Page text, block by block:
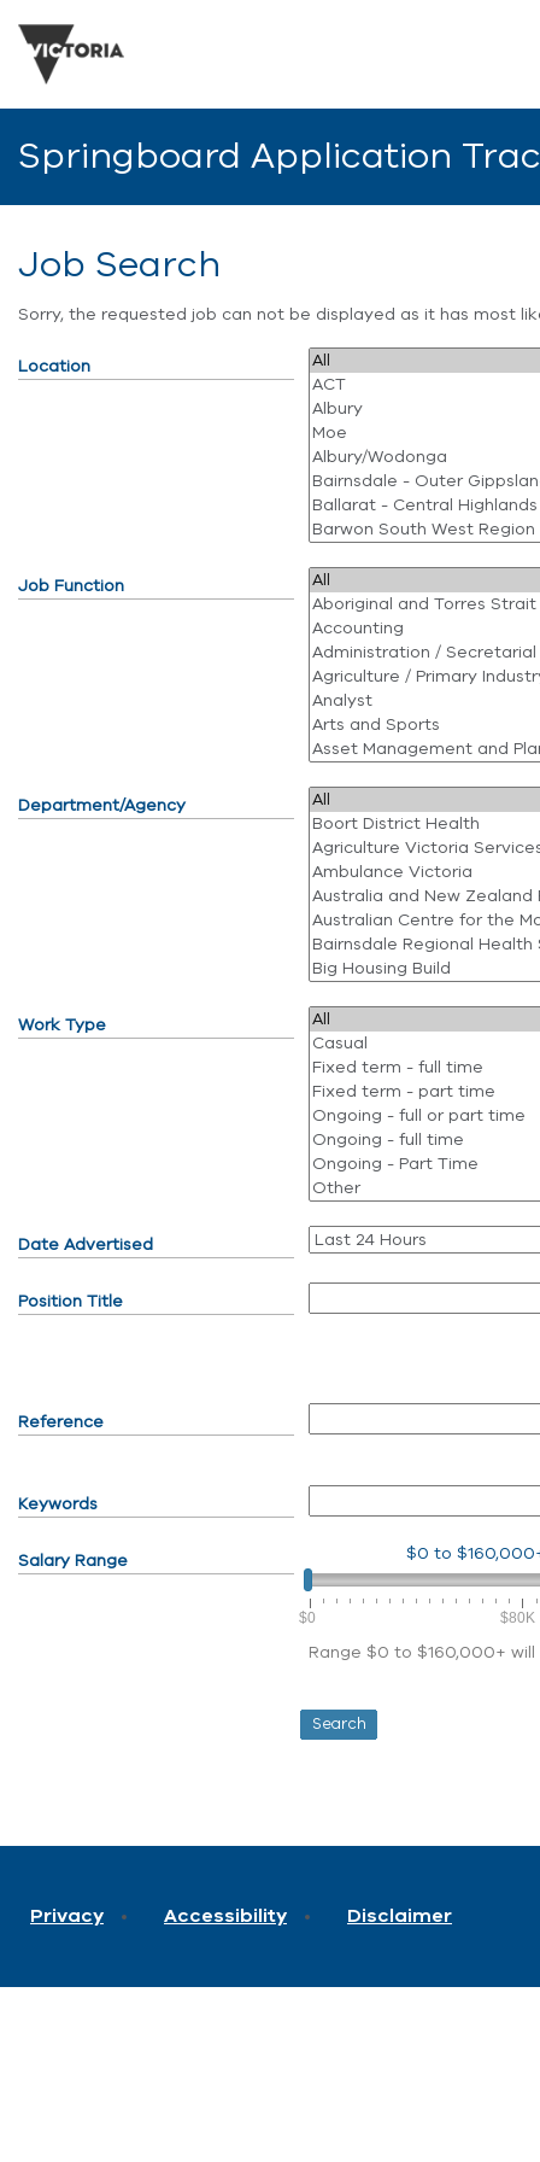
Springboard Application
Job Search
Sorry, the requested job can not be displayed as it has most
Location
Job Function
Department/Agency
Work Type
Date Advertised
Position Title
Reference
Keywords
Salary Range $0 to
$0 $80K
Range $0 to $160,000+
Privacy Accessibility Disclaimer